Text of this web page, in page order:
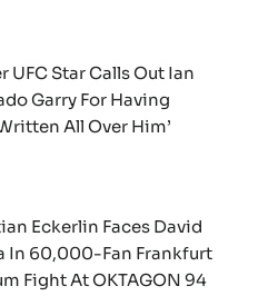
UFC Star Calls Out Ian
Garry For Having
All Over Him’
Eckerlin Faces David
In 60,000-Fan Frankfurt
Fight At OKTAGON 94